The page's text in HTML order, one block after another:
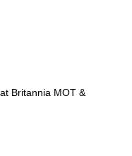
Britannia MOT &